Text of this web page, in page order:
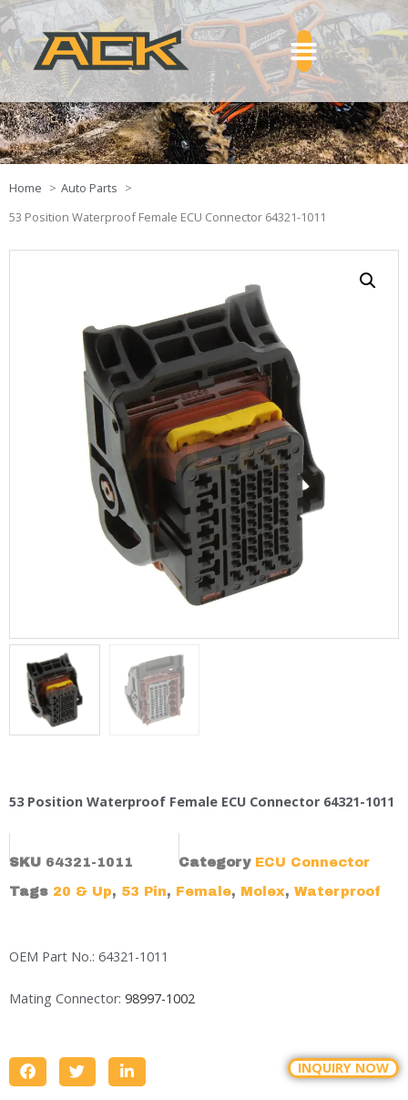
Home
Auto Parts
53 Position Waterproof Female ECU Connector 64321-1011
53 Position Waterproof Female ECU Connector 64321-1011
SKU 64321-1011 Category ECU Connector
Tags 20 & Up, 53 Pin, Female, Molex, Waterproof
OEM Part No.: 64321-1011
Mating Connector: 98997-1002
INQUIRY NOW